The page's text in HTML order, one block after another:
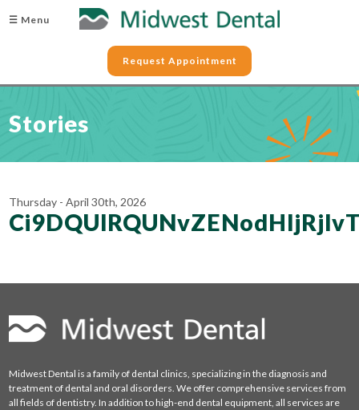
☰ Menu
Request Appointment
Stories
Thursday - April 30th, 2026
Midwest Dental is a family of dental clinics, specializing in the diagnosis and
treatment of dental and oral disorders. We offer comprehensive services from
all fields of dentistry. In addition to high-end dental equipment, all services are